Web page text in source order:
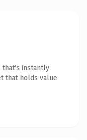
that's instantly
that holds value